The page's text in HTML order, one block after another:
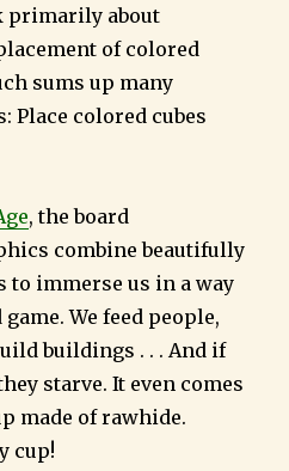
primarily about
of colored
sums up many
Place colored cubes
, the board
combine beautifully
to immerse us in a way
We feed people,
buildings . . . And if
starve. It even comes
made of rawhide.
cup!